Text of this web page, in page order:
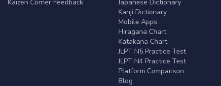
Kaizen Corner Feedback
Japanese Dictionary
Kanji Dictionary
Mobile Apps
Hiragana Chart
Katakana Chart
JLPT N5 Practice Test
JLPT N4 Practice Test
Platform Comparison
Blog